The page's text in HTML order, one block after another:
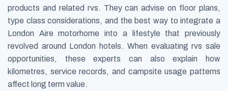
products and related rvs. They can advise on floor plans,
type class considerations, and the best way to integrate a
London Aire motorhome into a lifestyle that previously
revolved around London hotels. When evaluating rvs sale
opportunities, these experts can also explain how
kilometres, service records, and campsite usage patterns
affect long term value.